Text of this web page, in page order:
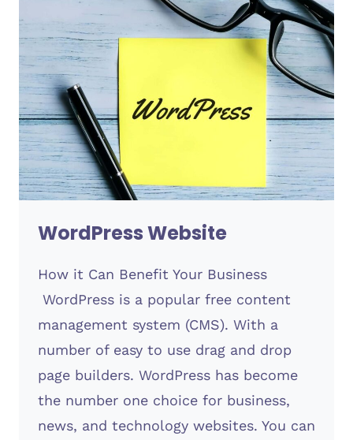
WordPress Website
How it Can Benefit Your Business
WordPress is a popular free content
management system (CMS). With a
number of easy to use drag and drop
page builders. WordPress has become
the number one choice for business,
news, and technology websites. You can